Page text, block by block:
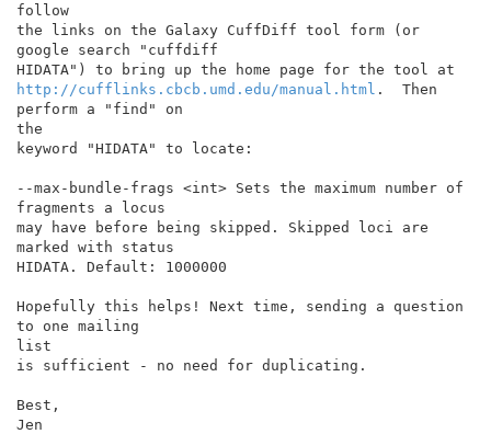
follow
the links on the Galaxy CuffDiff tool form (or
google search "cuffdiff
http://cufflinks.cbcb.umd.edu/manual.html .  Then
perform a "find" on
the
keyword "HIDATA" to locate:
--max-bundle-frags <int> Sets the maximum number of
fragments a locus
may have before being skipped. Skipped loci are
marked with status
HIDATA. Default: 1000000
Hopefully this helps! Next time, sending a question
to one mailing
list
is sufficient - no need for duplicating.
Best,
Jen